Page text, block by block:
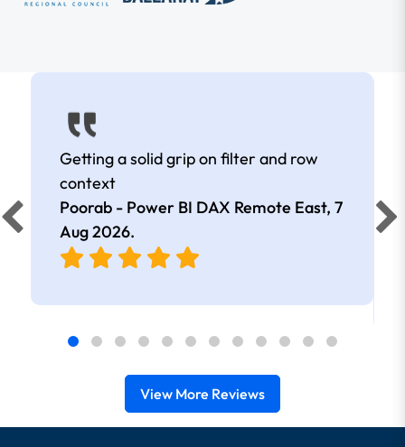
Getting a solid grip on filter and row
context
Poorab - Power BI DAX Remote East, 7
Aug 2026.
View More Reviews